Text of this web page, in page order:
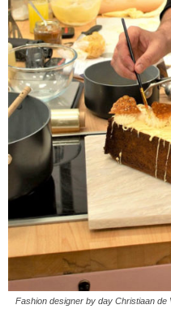
Fashion designer by day Christiaan